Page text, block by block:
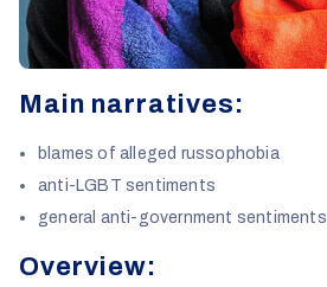
Main narratives:
blames of alleged russophobia
anti-LGBT sentiments
general anti-government sentiments
Overview: